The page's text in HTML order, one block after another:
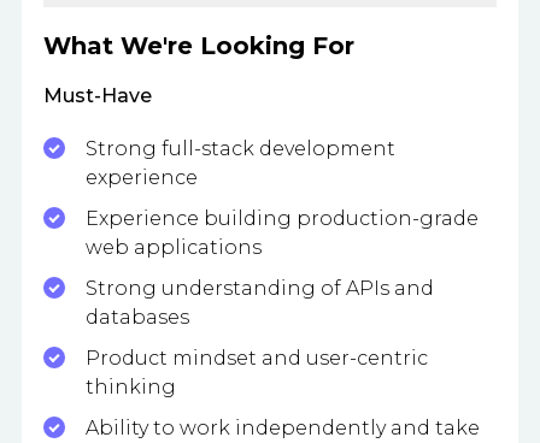
What We're Looking For
Must-Have
Strong full-stack development
experience
Experience building production-grade
web applications
Strong understanding of APIs and
databases
Product mindset and user-centric
thinking
Ability to work independently and take